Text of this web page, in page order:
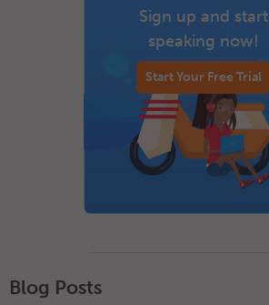
Sign up and start
speaking now!
Start Your Free Trial
Blog Posts